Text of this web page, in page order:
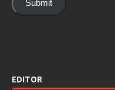
Submit
EDITOR